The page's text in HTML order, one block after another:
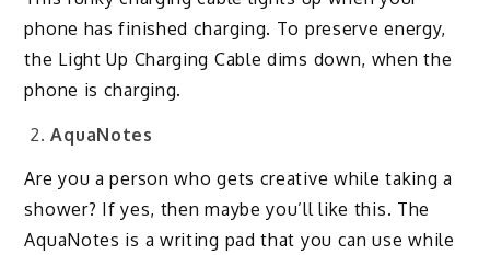
phone has finished charging. To preserve energy,
the Light Up Charging Cable dims down, when the
phone is charging.
AquaNotes
Are you a person who gets creative while taking a
shower? If yes, then maybe you’ll like this. The
AquaNotes is a writing pad that you can use while